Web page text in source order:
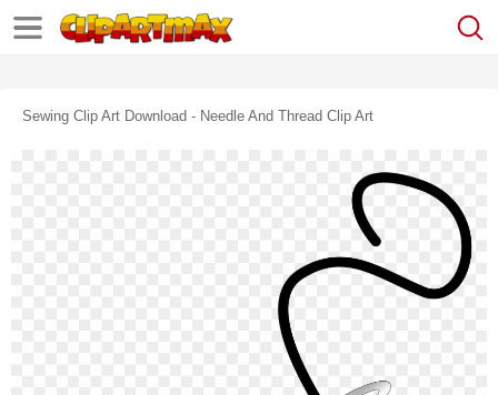
Sewing Clip Art Download - Needle And Thread Clip Art